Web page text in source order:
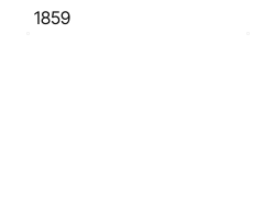
1859